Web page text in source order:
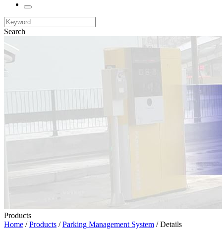
Search
Products
Home /Products /Parking Management System / Details